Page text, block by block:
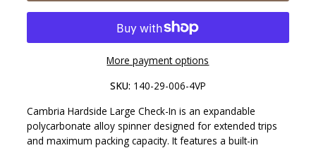
More payment options
SKU: 140-29-006-4VP
Cambria Hardside Large Check-In is an expandable
polycarbonate alloy spinner designed for extended trips
and maximum packing capacity. It features a built-in